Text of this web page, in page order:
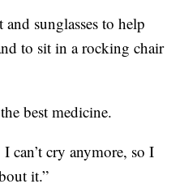
and sunglasses to help
to sit in a rocking chair
best medicine.
can’t cry anymore, so I
it.”